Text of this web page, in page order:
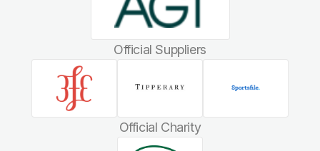
Official Suppliers
Official Charity